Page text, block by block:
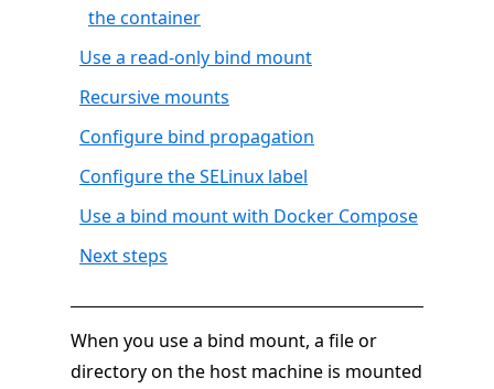
the container
Use a read-only bind mount
Recursive mounts
Configure bind propagation
Configure the SELinux label
Use a bind mount with Docker Compose
Next steps
When you use a bind mount, a file or
directory on the host machine is mounted